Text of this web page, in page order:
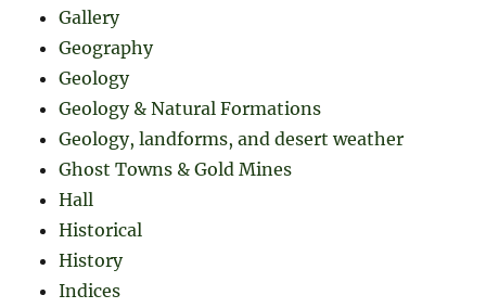
Gallery
Geography
Geology
Geology & Natural Formations
Geology, landforms, and desert weather
Ghost Towns & Gold Mines
Hall
Historical
History
Indices